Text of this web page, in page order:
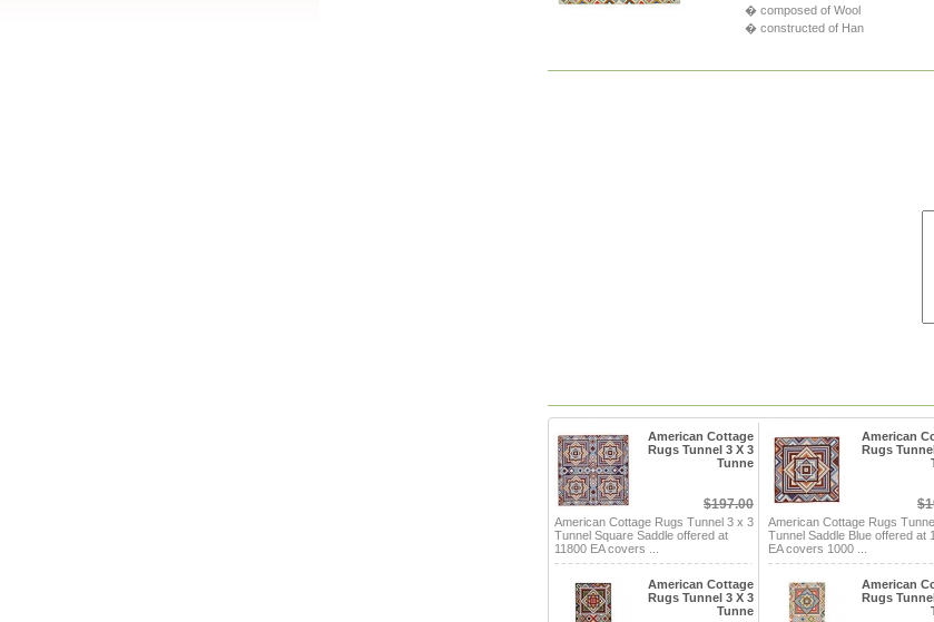
� composed of Wool
� constructed of Han
American Cottage
Rugs Tunnel 3 X 3
Tunne
$197.00
American Cottage Rugs Tunnel 3 x 3
Tunnel Square Saddle offered at
11800 EA covers ...
American
Rugs
American Cottage Rugs
Tunnel Saddle Blue offered at
EA covers 1000 ...
American Cottage
Rugs Tunnel 3 X 3
Tunne
American
Rugs